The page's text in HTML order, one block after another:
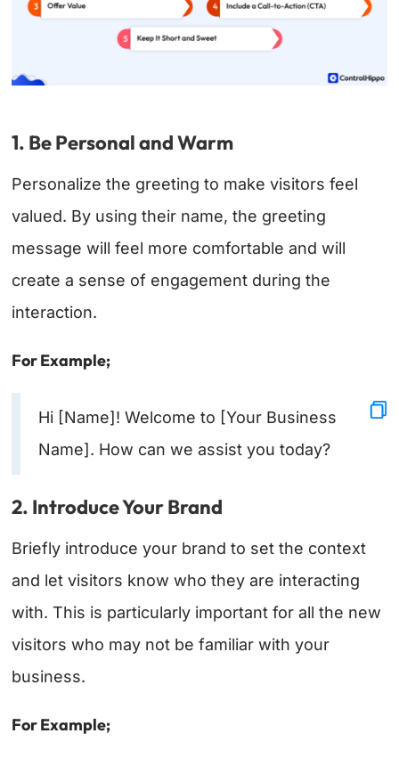
1. Be Personal and Warm
Personalize the greeting to make visitors feel
valued. By using their name, the greeting
message will feel more comfortable and will
create a sense of engagement during the
interaction.
For Example;
Hi [Name]! Welcome to [Your Business
Name]. How can we assist you today?
2. Introduce Your Brand
Briefly introduce your brand to set the context
and let visitors know who they are interacting
with. This is particularly important for all the new
visitors who may not be familiar with your
business.
For Example;